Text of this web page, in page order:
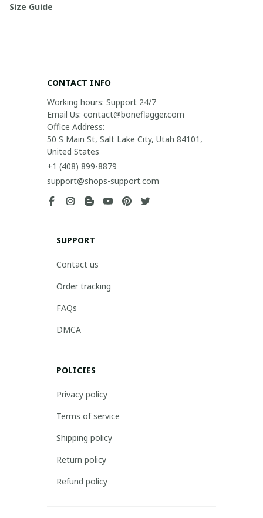
Size Guide
CONTACT INFO
Working hours: Support 24/7
Email Us: contact@boneflagger.com
Office Address:
50 S Main St, Salt Lake City, Utah 84101,
United States
+1 (408) 899-8879
support@shops-support.com
SUPPORT
Contact us
Order tracking
FAQs
DMCA
POLICIES
Privacy policy
Terms of service
Shipping policy
Return policy
Refund policy